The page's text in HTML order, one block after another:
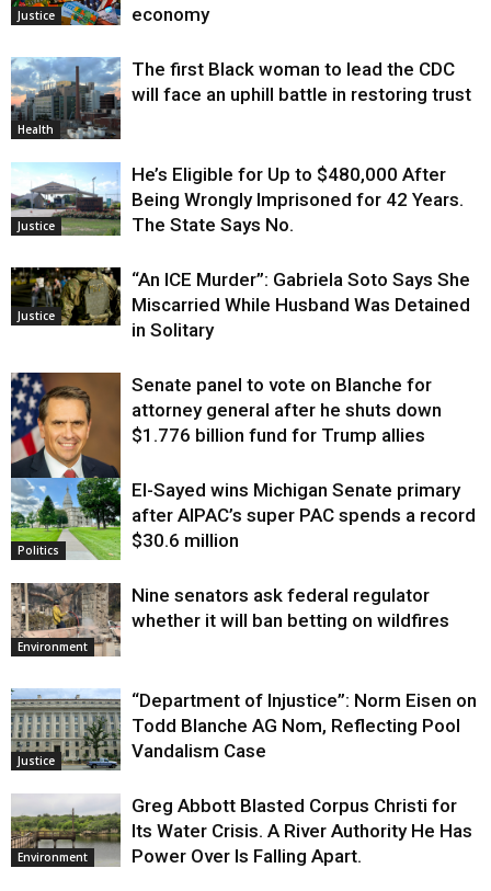
Justice
economy
Health
The first Black woman to lead the CDC
will face an uphill battle in restoring trust
Justice
He’s Eligible for Up to $480,000 After
Being Wrongly Imprisoned for 42 Years.
The State Says No.
Justice
“An ICE Murder”: Gabriela Soto Says She
Miscarried While Husband Was Detained
in Solitary
Justice
Senate panel to vote on Blanche for
attorney general after he shuts down
$1.776 billion fund for Trump allies
Politics
El-Sayed wins Michigan Senate primary
after AIPAC’s super PAC spends a record
$30.6 million
Environment
Nine senators ask federal regulator
whether it will ban betting on wildfires
Justice
“Department of Injustice”: Norm Eisen on
Todd Blanche AG Nom, Reflecting Pool
Vandalism Case
Environment
Greg Abbott Blasted Corpus Christi for
Its Water Crisis. A River Authority He Has
Power Over Is Falling Apart.